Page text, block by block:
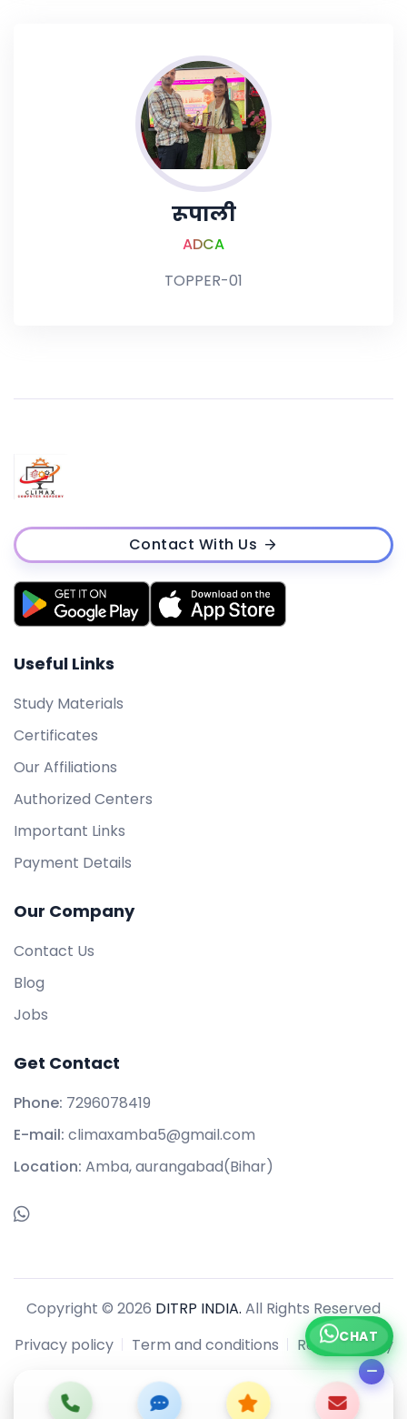
रूपाली
ADCA
TOPPER-01
Contact With Us
Useful Links
Study Materials
Certificates
Our Affiliations
Authorized Centers
Important Links
Payment Details
Our Company
Contact Us
Blog
Jobs
Get Contact
Phone: 7296078419
E-mail: climaxamba5@gmail.com
Location: Amba, aurangabad(Bihar)
Copyright © 2026 DITRP INDIA. All Rights Reserved
Privacy policy
Term and conditions Refund policy
CHAT